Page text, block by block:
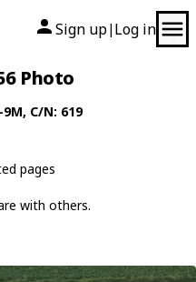
Sign up| Log in
Photo
9M, C/N: 619
pages
with others.